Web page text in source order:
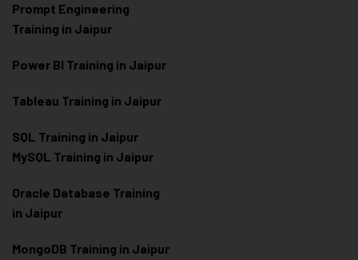
Prompt Engineering
Training in Jaipur
Power BI Training in Jaipur
Tableau Training in Jaipur
SQL Training in Jaipur
MySQL Training in Jaipur
Oracle Database Training
in Jaipur
MongoDB Training in Jaipur